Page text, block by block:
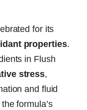
for its
properties.
in Flush
stress,
and fluid
formula’s